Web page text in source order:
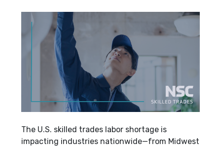
The U.S. skilled trades labor shortage is
impacting industries nationwide—from Midwest